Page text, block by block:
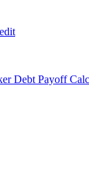
Debt Payoff